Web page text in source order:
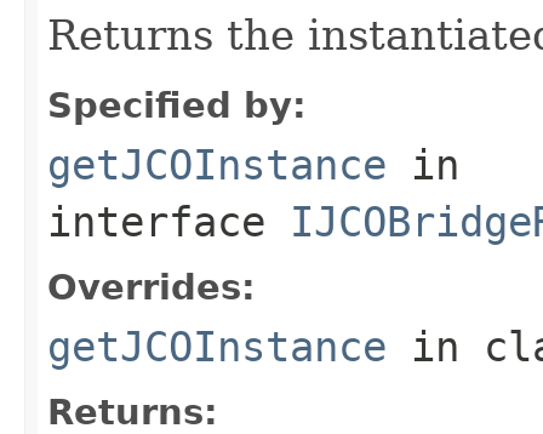
Returns the
Specified by:
getJCOInstance in
interface
Overrides:
getJCOInstance in
Returns: